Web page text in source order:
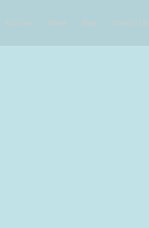
Account About Blog Contact Us